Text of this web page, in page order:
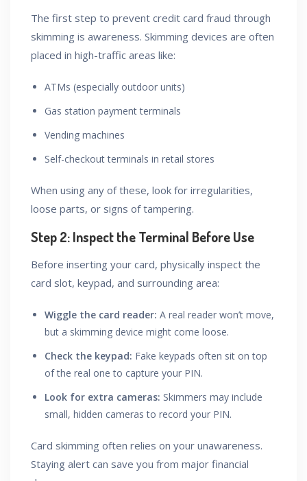
The first step to prevent credit card fraud through
skimming is awareness. Skimming devices are often
placed in high-traffic areas like:
ATMs (especially outdoor units)
Gas station payment terminals
Vending machines
Self-checkout terminals in retail stores
When using any of these, look for irregularities,
loose parts, or signs of tampering.
Step 2: Inspect the Terminal Before Use
Before inserting your card, physically inspect the
card slot, keypad, and surrounding area:
Wiggle the card reader: A real reader won’t move,
but a skimming device might come loose.
Check the keypad: Fake keypads often sit on top
of the real one to capture your PIN.
Look for extra cameras: Skimmers may include
small, hidden cameras to record your PIN.
Card skimming often relies on your unawareness.
Staying alert can save you from major financial